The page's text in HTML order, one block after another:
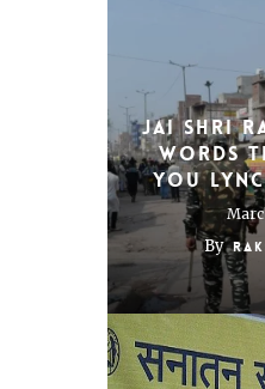
Jai Shri
words
you
By